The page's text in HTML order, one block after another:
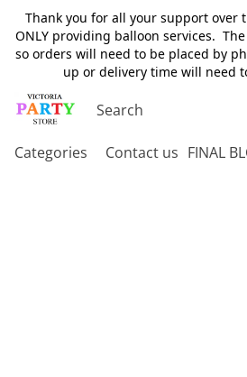
Thank you for all your support over
ONLY providing balloon services.
so orders will need to be placed by
up or delivery time will need
Categories Contact us FINAL